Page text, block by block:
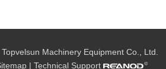
Machinery Equipment Co., Ltd.
| Technical Support